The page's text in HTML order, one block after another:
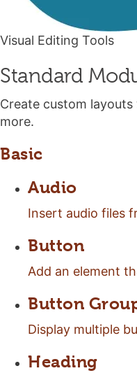
Visual Editing Tools
Standard
Create custom
more.
Basic
Audio
Insert audio files
Button
Add an element
Button
Display multiple
Heading